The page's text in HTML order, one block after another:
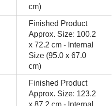
cm)
Finished Product
Approx. Size: 100.2
x 72.2 cm - Internal
Size (95.0 x 67.0
cm)
Finished Product
Approx. Size: 123.2
x 87.2 cm - Internal